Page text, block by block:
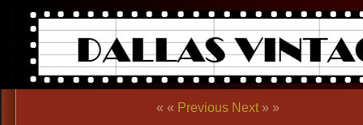
« « Previous Next » »